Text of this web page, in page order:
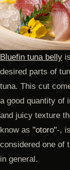
Bluefin tuna belly
desired parts of
tuna. This cut
a good quantity of
and juicy texture
know as "otoro"-,
considered one of
in general.